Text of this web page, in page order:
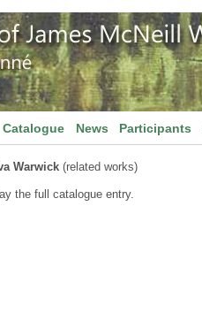
Catalogue News Participants
Warwick (related works)
the full catalogue entry.